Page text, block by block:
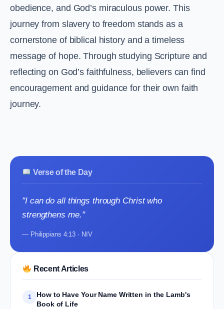
obedience, and God’s miraculous power. This
journey from slavery to freedom stands as a
cornerstone of biblical history and a timeless
message of hope. Through studying Scripture and
reflecting on God’s faithfulness, believers can find
encouragement and guidance for their own faith
journey.
Verse of the Day
"I can do all things through Christ who
strengthens me."
— Philippians 4:13 · NIV
Recent Articles
1
How to Have Your Name Written in the Lamb's
Book of Life